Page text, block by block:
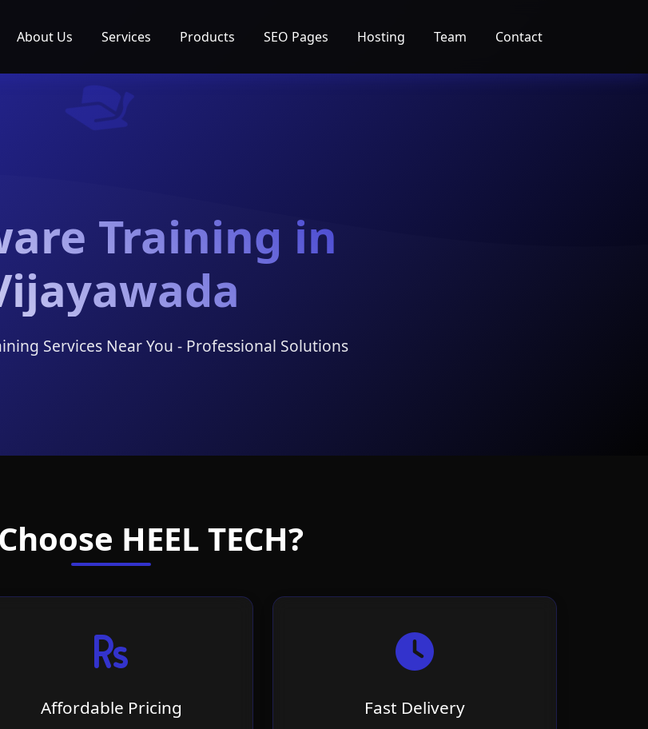
About Us Services Products SEO Pages Hosting Team Contact
Training in
Services Near You - Professional Solutions
HEEL TECH?
Affordable Pricing Fast Delivery